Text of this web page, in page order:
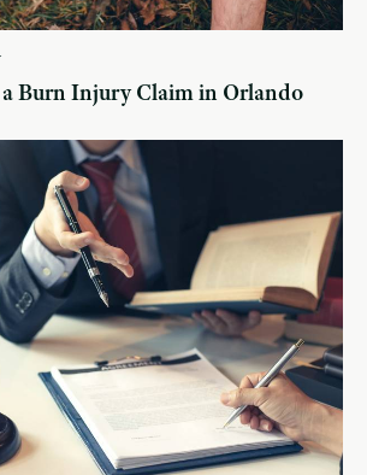
Burn Injury Claim in Orlando